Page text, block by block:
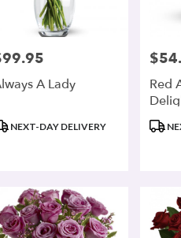
A Lady
NEXT-DAY DELIVERY
Price:
Red